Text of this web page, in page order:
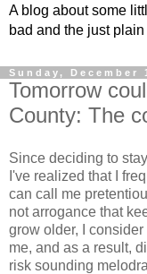
A blog about some
bad and the just
Sunday, December
Tomorrow
County: The
Since deciding to
I've realized that I
can call me
not arrogance that
grow older, I
me, and as a result,
risk sounding